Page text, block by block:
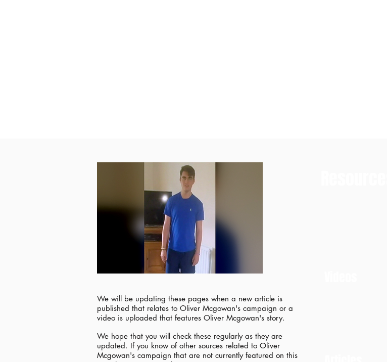
We will be updating these pages when a new article is
published that relates to Oliver Mcgowan's campaign or a
video is uploaded that features Oliver Mcgowan's story.
We hope that you will check these regularly as they are
updated. If you know of other sources related to Oliver
Mcgowan's campaign that are not currently featured on this